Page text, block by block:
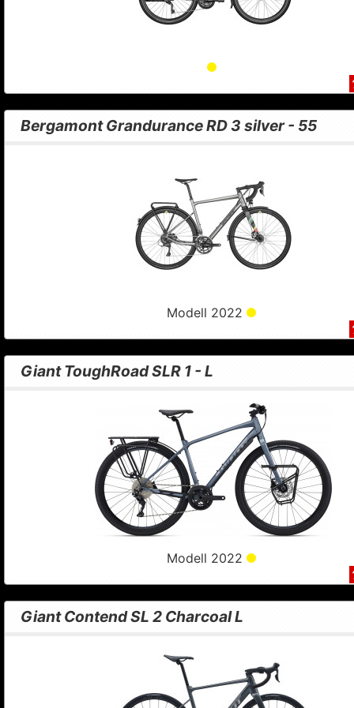
Bergamont Grandurance RD 3 silver - 55
Modell 2022
Giant ToughRoad SLR 1 - L
Modell 2022
Giant Contend SL 2 Charcoal L